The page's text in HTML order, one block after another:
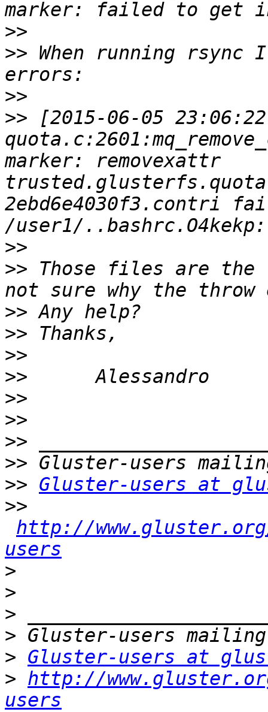
>>
>> When running
>>
>> [2015-06-05
marker: removexattr
2ebd6e4030f3.contri
>>
>> Those files are the
>>
>>
>>
>>
>>
>>
>>
>>
>> Gluster-users at
>>
http://
users
>
>
>
>
> Gluster-users at
> http://
users